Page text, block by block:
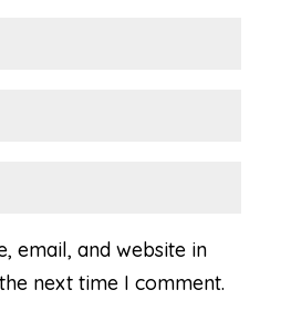
email, and website in
next time I comment.